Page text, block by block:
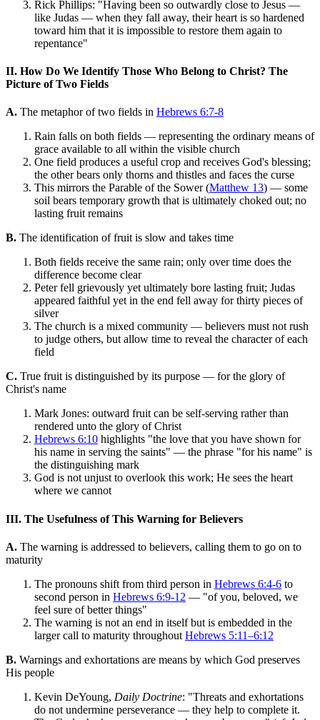
Rick Phillips: "Having been so outwardly close to Jesus —
like Judas — when they fall away, their heart is so hardened
toward him that it is impossible to restore them again to
repentance"
II. How Do We Identify Those Who Belong to Christ? The
Picture of Two Fields
A. The metaphor of two fields in Hebrews 6:7-8
Rain falls on both fields — representing the ordinary means of
grace available to all within the visible church
One field produces a useful crop and receives God's blessing;
the other bears only thorns and thistles and faces the curse
This mirrors the Parable of the Sower (Matthew 13) — some
soil bears temporary growth that is ultimately choked out; no
lasting fruit remains
B. The identification of fruit is slow and takes time
Both fields receive the same rain; only over time does the
difference become clear
Peter fell grievously yet ultimately bore lasting fruit; Judas
appeared faithful yet in the end fell away for thirty pieces of
silver
The church is a mixed community — believers must not rush
to judge others, but allow time to reveal the character of each
field
C. True fruit is distinguished by its purpose — for the glory of
Christ's name
Mark Jones: outward fruit can be self-serving rather than
rendered unto the glory of Christ
Hebrews 6:10 highlights "the love that you have shown for
his name in serving the saints" — the phrase "for his name" is
the distinguishing mark
God is not unjust to overlook this work; He sees the heart
where we cannot
III. The Usefulness of This Warning for Believers
A. The warning is addressed to believers, calling them to go on to
maturity
The pronouns shift from third person in Hebrews 6:4-6 to
second person in Hebrews 6:9-12 — "of you, beloved, we
feel sure of better things"
The warning is not an end in itself but is embedded in the
larger call to maturity throughout Hebrews 5:11–6:12
B. Warnings and exhortations are means by which God preserves
His people
Kevin DeYoung, Daily Doctrine: "Threats and exhortations
do not undermine perseverance — they help to complete it.